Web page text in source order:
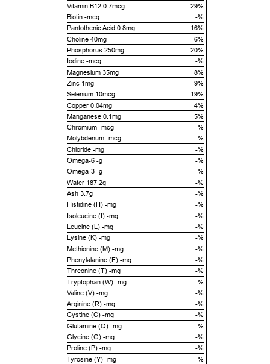
Vitamin B12 0.7mcg
29%
Biotin -mcg
-%
Pantothenic Acid 0.8mg
16%
Choline 40mg
6%
Phosphorus 250mg
20%
Iodine -mcg
-%
Magnesium 35mg
8%
Zinc 1mg
9%
Selenium 10mcg
19%
Copper 0.04mg
4%
Manganese 0.1mg
5%
Chromium -mcg
-%
Molybdenum -mcg
-%
Chloride -mg
-%
Omega-6 -g
-%
Omega-3 -g
-%
Water 187.2g
-%
Ash 3.7g
-%
Histidine (H) -mg
-%
Isoleucine (I) -mg
-%
Leucine (L) -mg
-%
Lysine (K) -mg
-%
Methionine (M) -mg
-%
Phenylalanine (F) -mg
-%
Threonine (T) -mg
-%
Tryptophan (W) -mg
-%
Valine (V) -mg
-%
Arginine (R) -mg
-%
Cystine (C) -mg
-%
Glutamine (Q) -mg
-%
Glycine (G) -mg
-%
Proline (P) -mg
-%
Tyrosine (Y) -mg
-%